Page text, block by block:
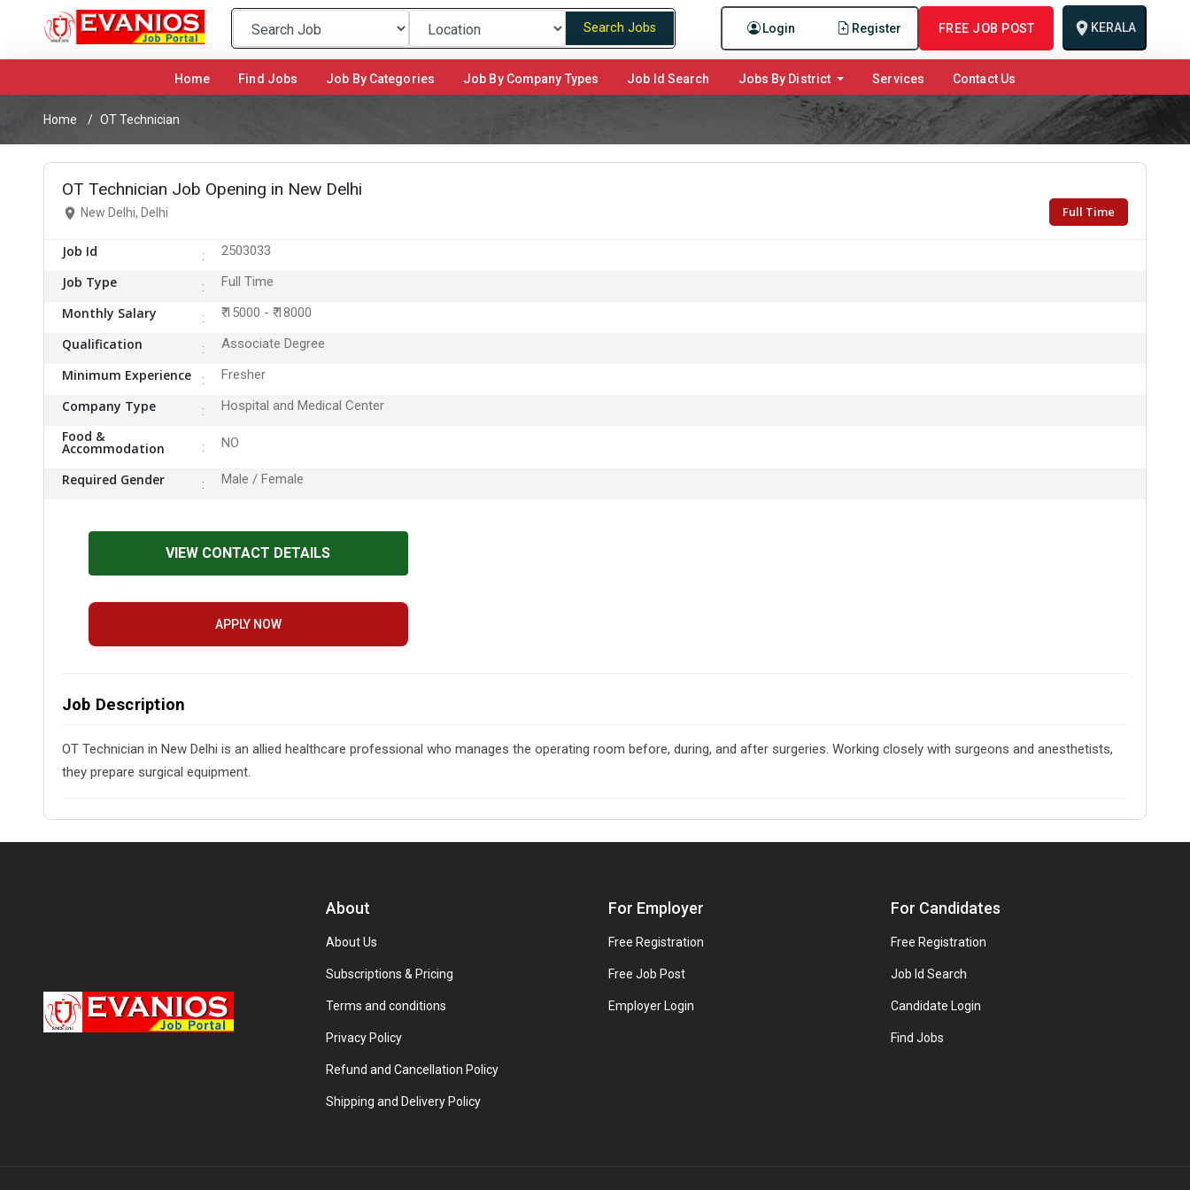
Login Register FREE JOB POST KERALA
Search Jobs
Home (current)Find Jobs Job By Categories Job By Company Types Job Id Search Jobs By District Services Contact Us
Home OT Technician
OT Technician Job Opening in New Delhi
New Delhi, Delhi Full Time
Job Id 2503033
Job Type Full Time
Monthly Salary ₹ 15000 - ₹ 18000
Qualification Associate Degree
Minimum Experience Fresher
Company Type Hospital and Medical Center
Food &
Accommodation NO
Required Gender Male / Female
VIEW CONTACT DETAILS
APPLY NOW
Job Description
OT Technician in New Delhi is an allied healthcare professional who manages the operating room before, during, and after surgeries. Working closely with surgeons and anesthetists,
they prepare surgical equipment.
About
About Us
Subscriptions & Pricing
Terms and conditions
Privacy Policy
Refund and Cancellation Policy
Shipping and Delivery Policy
For Employer
Free Registration
Free Job Post
Employer Login
For Candidates
Free Registration
Job Id Search
Candidate Login
Find Jobs